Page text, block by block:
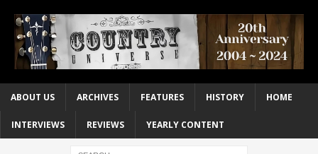
ABOUT US ARCHIVES FEATURES HISTORY HOME
INTERVIEWS REVIEWS YEARLY CONTENT